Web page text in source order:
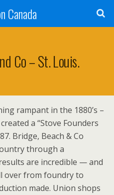
Canada
Co – St. Louis.
rampant in the 1880’s –
a “Stove Founders
Bridge, Beach & Co
through a
are incredible — and
over from foundry to
made. Union shops